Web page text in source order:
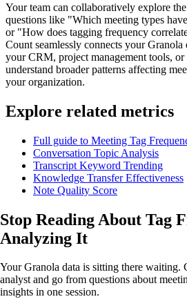
Your team can collaboratively explore
questions like "Which meeting types
or "How does tagging frequency
Count seamlessly connects your
your CRM, project management tools,
understand broader patterns affecting
your organization.
Explore related metrics
Full guide to Meeting Tag
Conversation Topic Analysis
Transcript Keyword Trending
Knowledge Transfer Effectiveness
Note Quality Score
Stop Reading About Tag
Analyzing It
Your Granola data is sitting there waiting.
analyst and go from questions about
insights in one session.